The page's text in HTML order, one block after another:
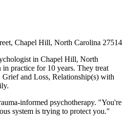
Chapel Hill, North Carolina 27514
in Chapel Hill, North
in practice for 10 years. They treat
and Loss, Relationship(s) with
informed psychotherapy. "You're
system is trying to protect you."